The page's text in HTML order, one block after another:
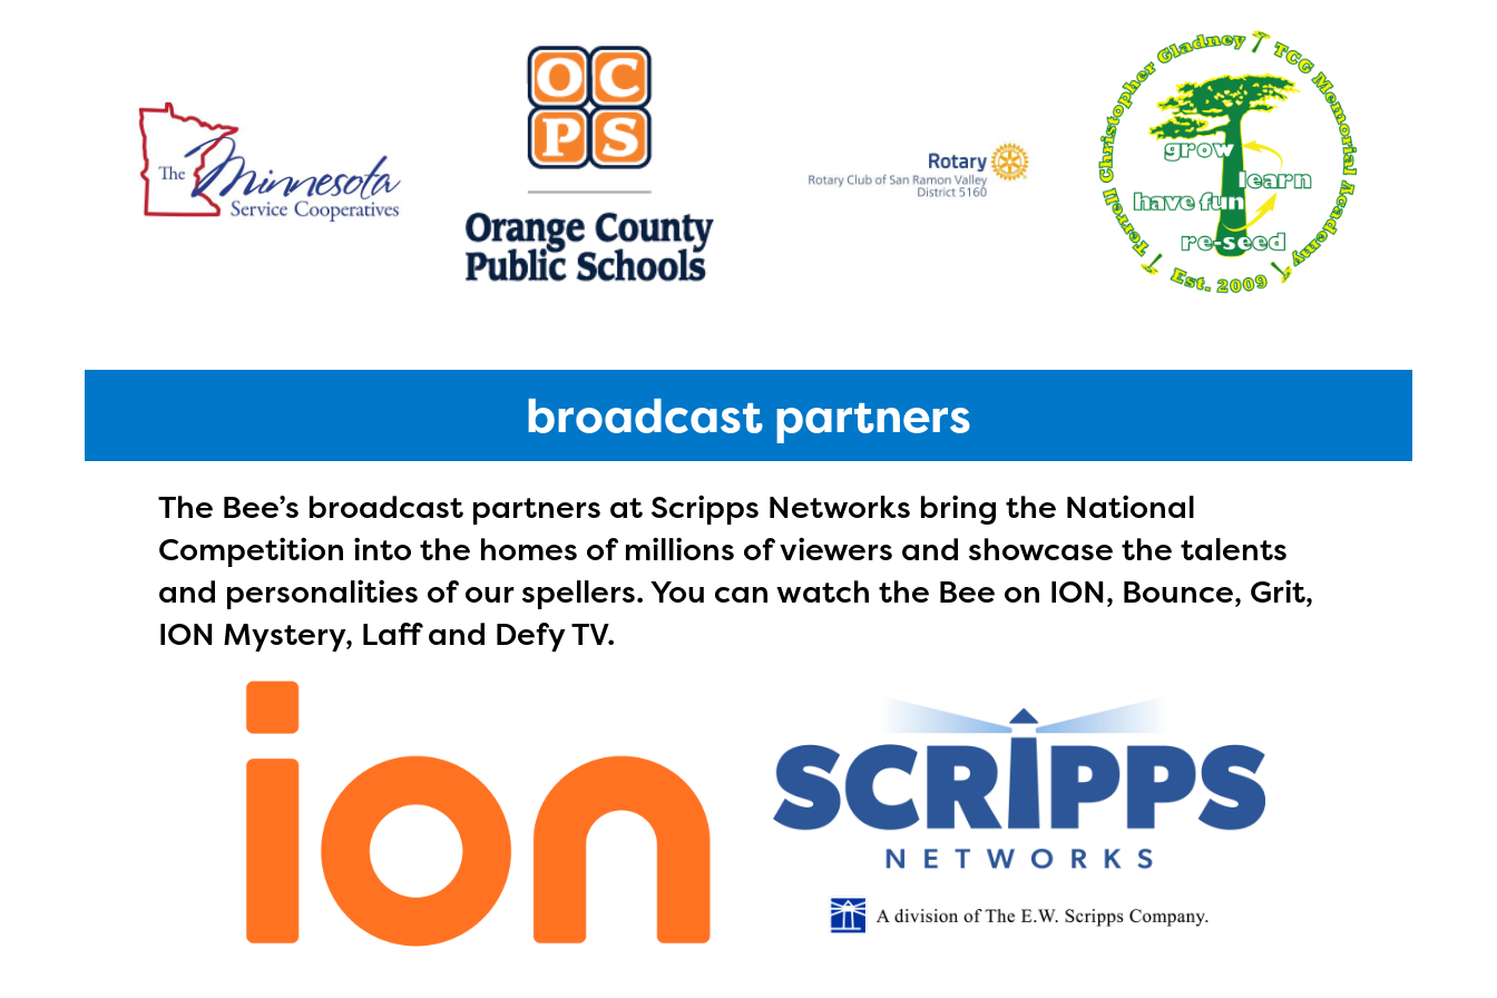
broadcast partners
The Bee’s broadcast partners at Scripps Networks bring the National
Competition into the homes of millions of viewers and showcase the talents
and personalities of our spellers. You can watch the Bee on ION, Bounce, Grit,
ION Mystery, Laff and Defy TV.